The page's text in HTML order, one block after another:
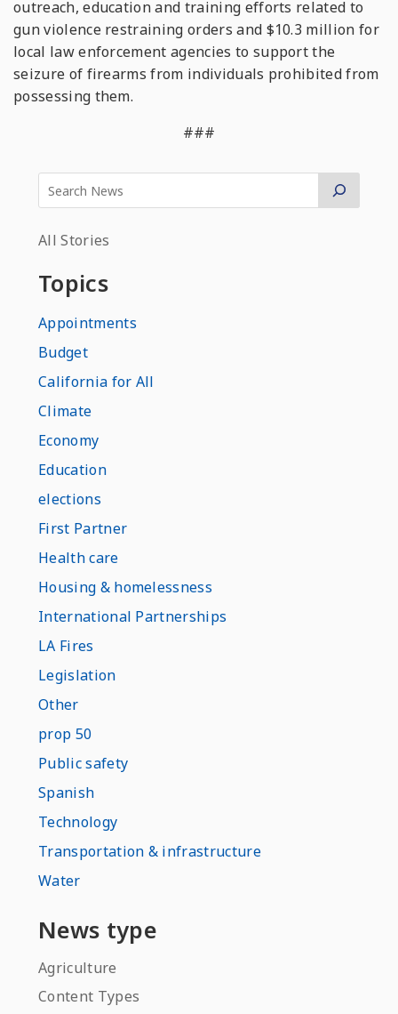
outreach, education and training efforts related to
gun violence restraining orders and $10.3 million for
local law enforcement agencies to support the
seizure of firearms from individuals prohibited from
possessing them.
###
All Stories
Topics
Appointments
Budget
California for All
Climate
Economy
Education
elections
First Partner
Health care
Housing & homelessness
International Partnerships
LA Fires
Legislation
Other
prop 50
Public safety
Spanish
Technology
Transportation & infrastructure
Water
News type
Agriculture
Content Types